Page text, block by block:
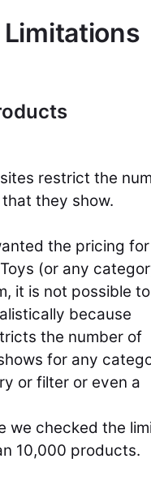
restrict the
they show.
the pricing for
(or any
it is not possible
because
the number of
for any
or filter or even a
we checked the
10,000 products.